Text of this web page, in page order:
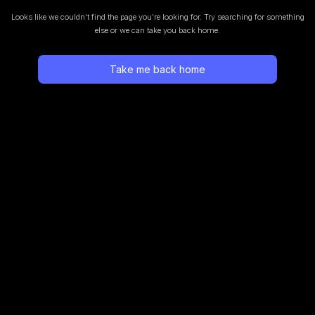
Looks like we couldn’t find the page you’re looking for. Try searching for something
else or we can take you back home.
Take me back home